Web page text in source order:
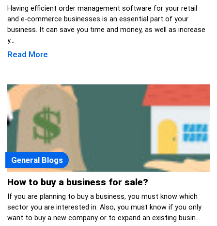
Having efficient order management software for your retail
and e-commerce businesses is an essential part of your
business. It can save you time and money, as well as increase
y...
Read More
General Blogs
How to buy a business for sale?
If you are planning to buy a business, you must know which
sector you are interested in. Also, you must know if you only
want to buy a new company or to expand an existing busin...